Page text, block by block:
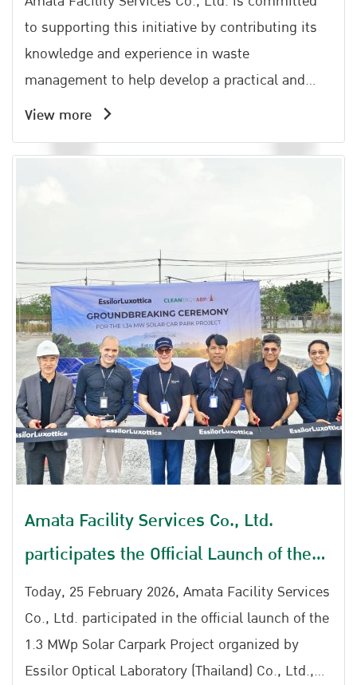
to supporting this initiative by contributing its
knowledge and experience in waste
management to help develop a practical and
effective community waste management
philosophy of All Win, which emphasizes shared
View more
Amata Facility Services Co., Ltd.
participates the Official Launch of the
1.3 MWp Solar Carpark Project by
Essilor Optical Laboratory (Thailand)
Co., Ltd.
Today, 25 February 2026, Amata Facility Services
Co., Ltd. participated in the official launch of the
1.3 MWp Solar Carpark Project organized by
Essilor Optical Laboratory (Thailand) Co., Ltd.,